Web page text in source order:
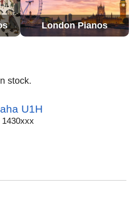
London Pianos
stock.
U1H
1430xxx